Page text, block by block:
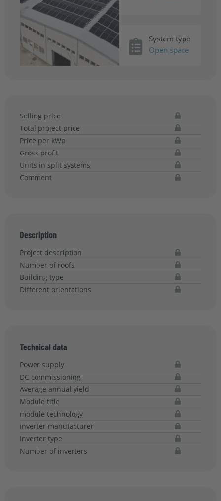
System type
Open space
Selling price
Total project price
Price per kWp
Gross profit
Units in split systems
Comment
Description
Project description
Number of roofs
Building type
Different orientations
Technical data
Power supply
DC commissioning
Average annual yield
Module title
module technology
inverter manufacturer
Inverter type
Number of inverters